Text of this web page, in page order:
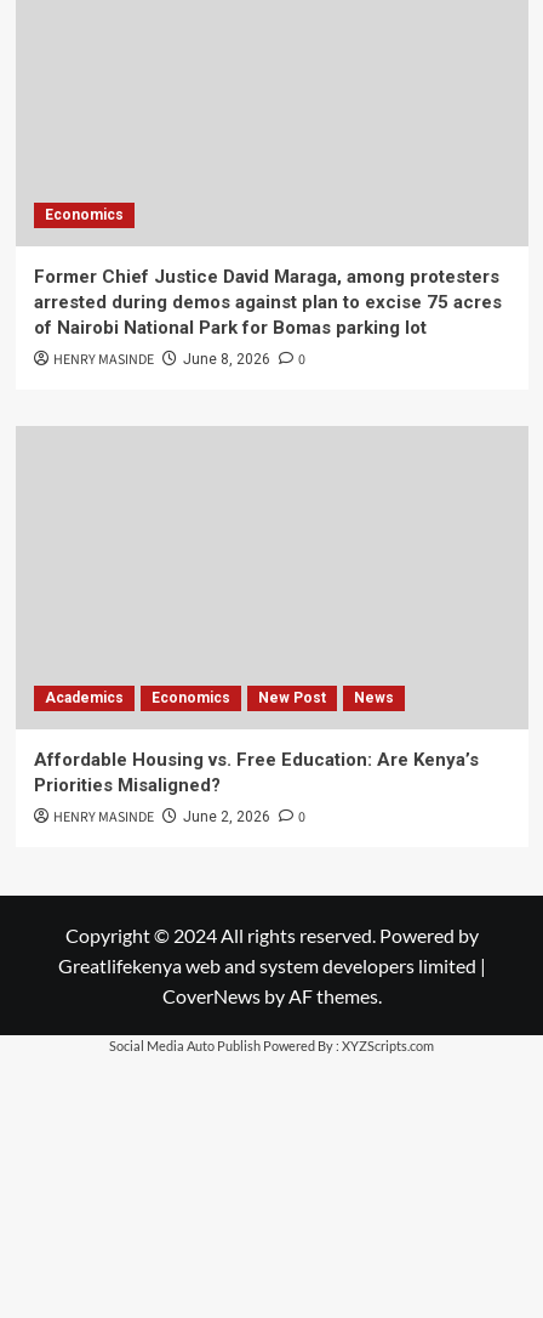
Economics
Former Chief Justice David Maraga, among protesters
arrested during demos against plan to excise 75 acres
of Nairobi National Park for Bomas parking lot
HENRY MASINDE June 8, 2026 0
Academics Economics New Post News
Affordable Housing vs. Free Education: Are Kenya’s
Priorities Misaligned?
HENRY MASINDE June 2, 2026 0
Copyright © 2024 All rights reserved. Powered by
Greatlifekenya web and system developers limited |
CoverNewsby AF themes.
Social Media Auto Publish Powered By : XYZScripts.com